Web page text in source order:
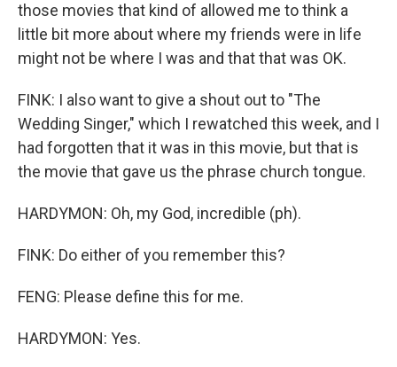
those movies that kind of allowed me to think a
little bit more about where my friends were in life
might not be where I was and that that was OK.
FINK: I also want to give a shout out to "The
Wedding Singer," which I rewatched this week, and I
had forgotten that it was in this movie, but that is
the movie that gave us the phrase church tongue.
HARDYMON: Oh, my God, incredible (ph).
FINK: Do either of you remember this?
FENG: Please define this for me.
HARDYMON: Yes.